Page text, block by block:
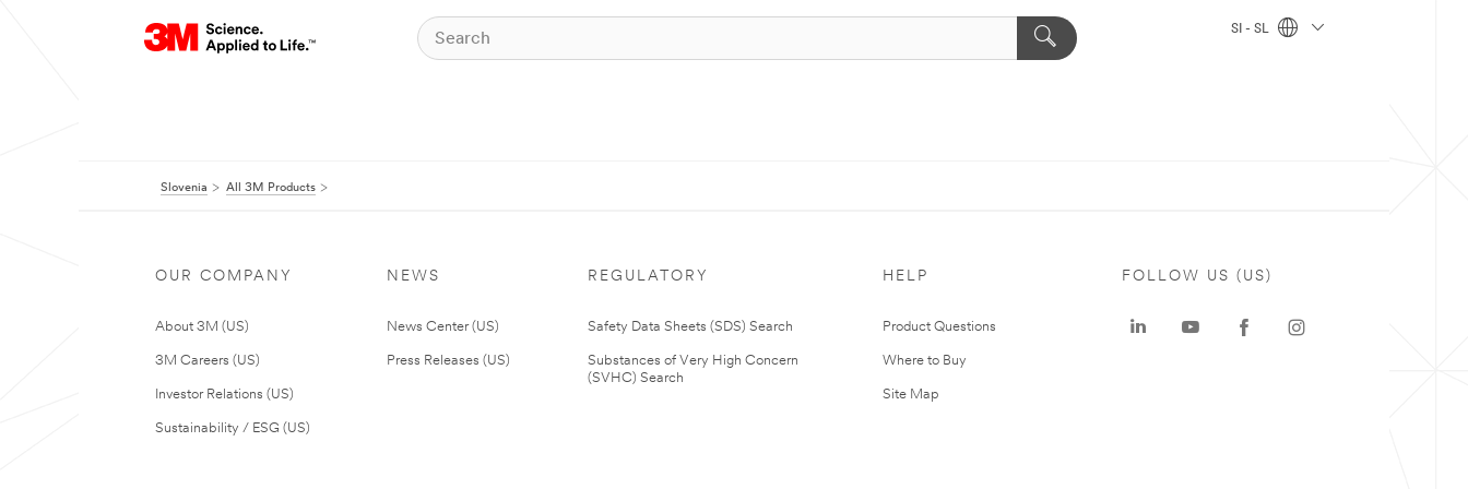
SI - SL
Slovenia All 3M Products
OUR COMPANY
About 3M (US)
3M Careers (US)
Investor Relations (US)
Sustainability / ESG (US)
NEWS
News Center (US)
Press Releases (US)
REGULATORY
Safety Data Sheets (SDS) Search
Substances of Very High Concern
(SVHC) Search
HELP
Product Questions
Where to Buy
Site Map
FOLLOW US (US)